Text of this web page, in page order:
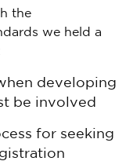
the
we held a
developing
be involved
for seeking